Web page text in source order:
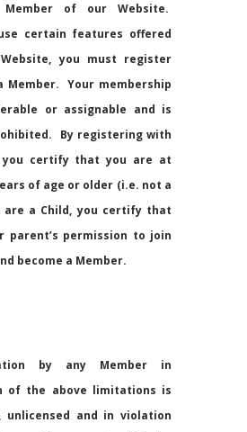
Member of our Website.
certain features offered
you must register
Member. Your membership
or assignable and is
By registering with
you certify that you are at
of age or older (i.e. not a
a Child, you certify that
parent’s permission to join
become a Member.
by any Member in
of the above limitations is
unlicensed and in violation